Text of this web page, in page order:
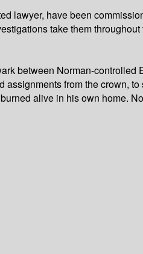
lawyer, have been
take them
between Norman-
from the crown,
alive in his own home.